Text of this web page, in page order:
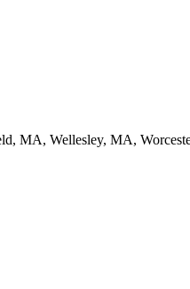
MA, Wellesley, MA,